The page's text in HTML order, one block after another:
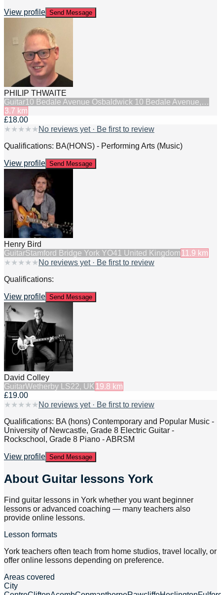
View profile Send Message
PHILIP THWAITE
Guitar10 Bedale Avenue Osbaldwick 10 Bedale Avenue,…
3.7 km
£18.00
★ ★ ★ ★ ★ No reviews yet · Be first to review
Qualifications: BA(HONS) - Performing Arts (Music)
View profile Send Message
Henry Bird
GuitarStamford Bridge York YO41 United Kingdom11.9 km
★ ★ ★ ★ ★ No reviews yet · Be first to review
Qualifications:
View profile Send Message
David Colley
GuitarWetherby LS22, UK 19.8 km
£19.00
★ ★ ★ ★ ★ No reviews yet · Be first to review
Qualifications: BA (hons) Contemporary and Popular Music -
University of Newcastle, Grade 8 Electric Guitar -
Rockschool, Grade 8 Piano - ABRSM
View profile Send Message
About Guitar lessons York
Find guitar lessons in York whether you want beginner
lessons or advanced coaching — many teachers also
provide online lessons.
Lesson formats
York teachers often teach from home studios, travel locally, or
offer online lessons depending on preference.
Areas covered
City